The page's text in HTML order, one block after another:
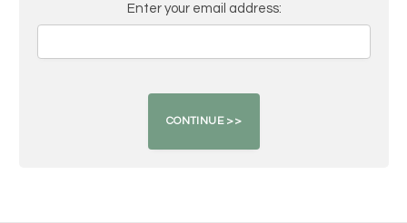
Enter your email address: